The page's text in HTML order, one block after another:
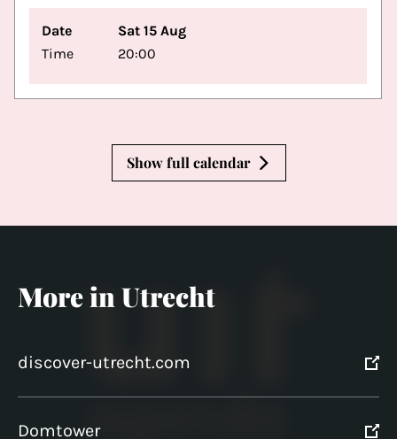
Date
Sat 15 Aug
Time
20:00
Show full calendar
More in Utrecht
discover-utrecht.com
Domtower